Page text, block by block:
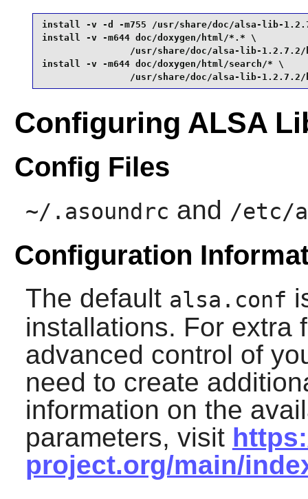
install -v -d -m755 /usr/share/doc/alsa-lib-
install -v -m644 doc/doxygen/html/*.* \
/usr/share/doc/alsa-lib-
install -v -m644 doc/doxygen/html/search/* \
/usr/share/doc/alsa-lib-
Configuring ALSA
Config Files
~/.asoundrc and /etc/
Configuration
The default alsa.conf
installations. For extra
advanced control of
need to create
information on the
parameters, visit
project.org/main/